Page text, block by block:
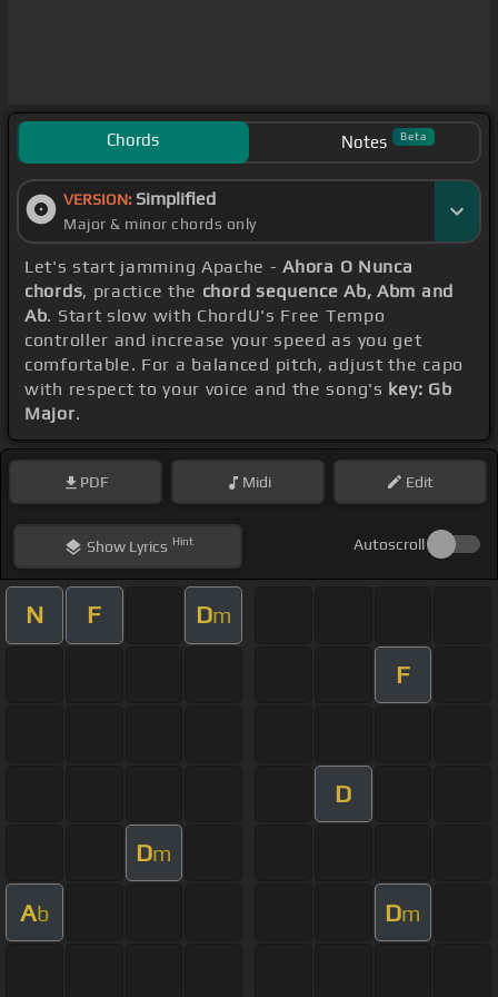
Chords Notes Beta
VERSION: Simplified
Major & minor chords only
Let's start jamming Apache -Ahora O Nunca
chords, practice the chord sequence Ab, Abm and
Ab. Start slow with ChordU's Free Tempo
controller and increase your speed as you get
comfortable. For a balanced pitch, adjust the capo
with respect to your voice and the song's key: Gb
Major.
PDF Midi Edit
ShowLyrics Hint Autoscroll
N F Dm
F
D
Dm
Ab Dm